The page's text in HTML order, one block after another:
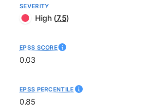
SEVERITY
High (7.5)
EPSS SCORE
0.03
EPSS PERCENTILE
0.85